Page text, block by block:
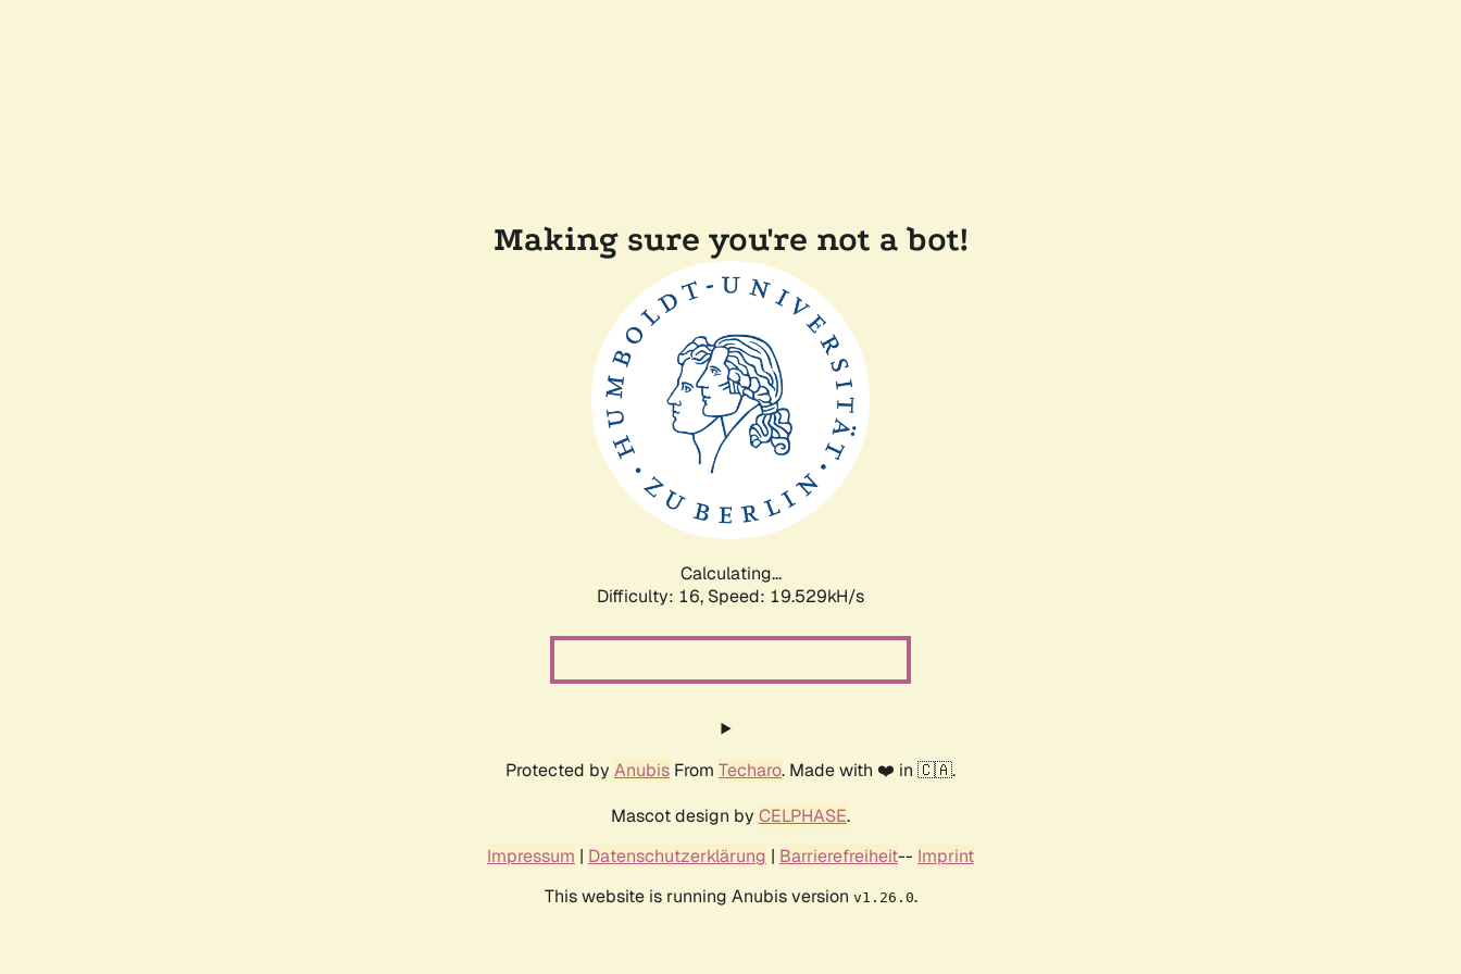
Making sure you're not a bot!
Calculating...
Difficulty: 16, Speed: 19.529kH/s
Protected by Anubis From Techaro. Made with ❤️ in 🇨🇦.
Mascot design by CELPHASE.
Impressum | Datenschutzerklärung | Barrierefreiheit-- Imprint
This website is running Anubis version v1.26.0.